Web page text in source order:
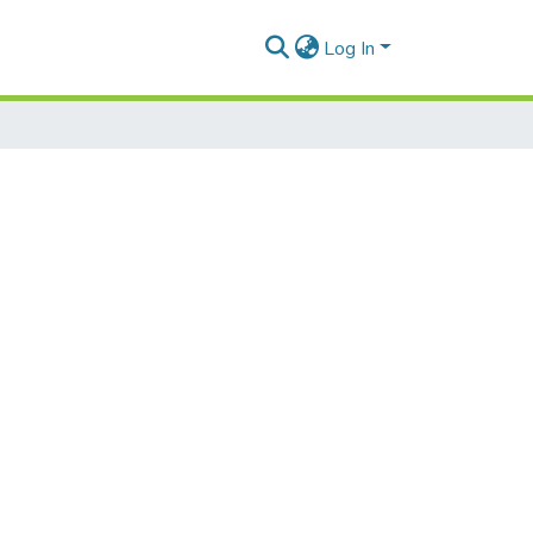
Log In